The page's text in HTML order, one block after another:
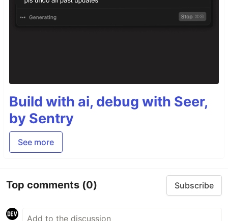
Build with ai, debug with Seer,
by Sentry
See more
Top comments (0) Subscribe